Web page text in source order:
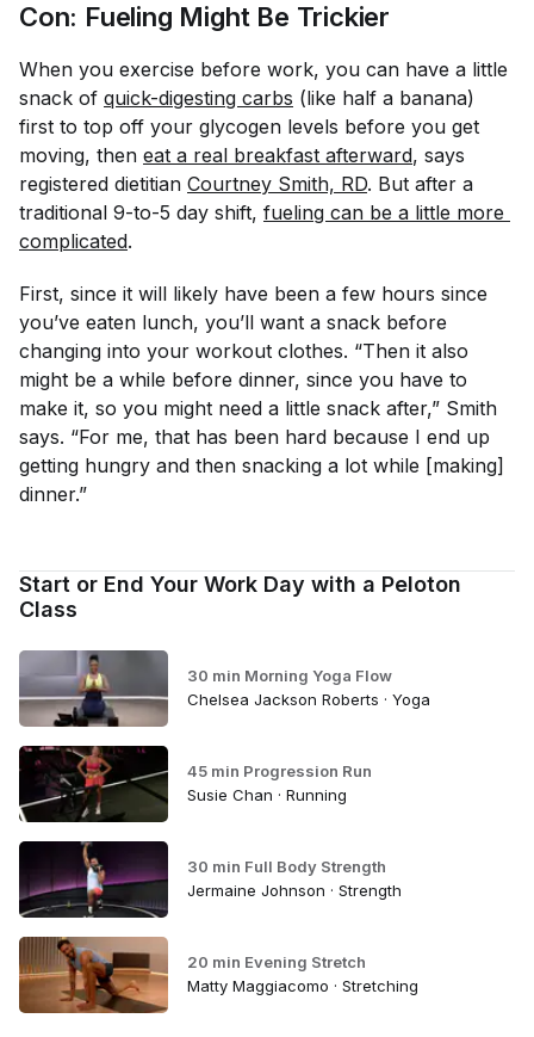
Con: Fueling Might Be Trickier
When you exercise before work, you can have a little
snack of quick-digesting carbs (like half a banana)
first to top off your glycogen levels before you get
moving, then eat a real breakfast afterward, says
registered dietitian Courtney Smith, RD. But after a
traditional 9-to-5 day shift, fueling can be a little more
complicated.
First, since it will likely have been a few hours since
you’ve eaten lunch, you’ll want a snack before
changing into your workout clothes. “Then it also
might be a while before dinner, since you have to
make it, so you might need a little snack after,” Smith
says. “For me, that has been hard because I end up
getting hungry and then snacking a lot while [making]
dinner.”
Start or End Your Work Day with a Peloton
Class
30 min Morning Yoga Flow
Chelsea Jackson Roberts · Yoga
45 min Progression Run
Susie Chan · Running
30 min Full Body Strength
Jermaine Johnson · Strength
20 min Evening Stretch
Matty Maggiacomo · Stretching